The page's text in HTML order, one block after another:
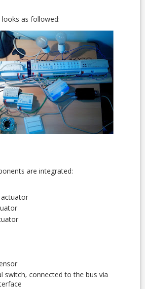
as followed:
are integrated:
switch, connected to the bus via